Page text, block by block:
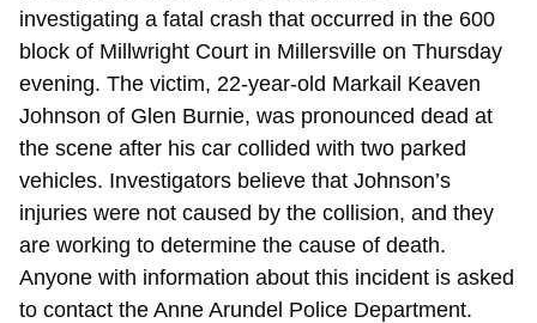
investigating a fatal crash that occurred in the 600
block of Millwright Court in Millersville on Thursday
evening. The victim, 22-year-old Markail Keaven
Johnson of Glen Burnie, was pronounced dead at
the scene after his car collided with two parked
vehicles. Investigators believe that Johnson’s
injuries were not caused by the collision, and they
are working to determine the cause of death.
Anyone with information about this incident is asked
to contact the Anne Arundel Police Department.